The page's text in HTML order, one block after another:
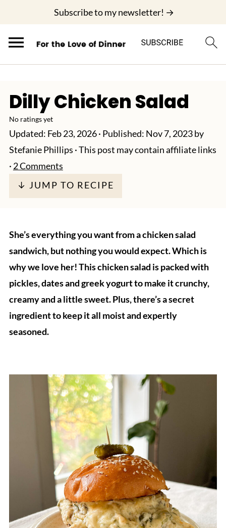
Subscribe to my newsletter! →
Dilly Chicken Salad
No ratings yet
Updated: Feb 23, 2026· Published: Nov 7, 2023by
Stefanie Phillips · This post may contain affiliate links
· 2 Comments
↓ JUMP TO RECIPE
She’s everything you want from a chicken salad
sandwich, but nothing you would expect. Which is
why we love her! This chicken salad is packed with
pickles, dates and greek yogurt to make it crunchy,
creamy and a little sweet. Plus, there’s a secret
ingredient to keep it all moist and expertly
seasoned.